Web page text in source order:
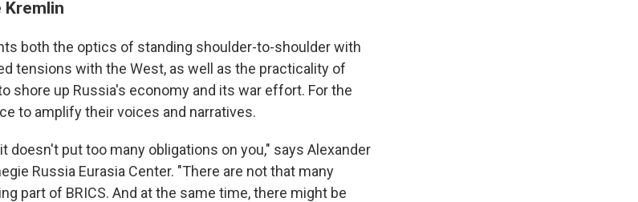
Kremlin
both the optics of standing shoulder-to-shoulder with
tensions with the West, as well as the practicality of
shore up Russia's economy and its war effort. For the
to amplify their voices and narratives.
doesn't put too many obligations on you," says Alexander
Russia Eurasia Center. "There are not that many
part of BRICS. And at the same time, there might be